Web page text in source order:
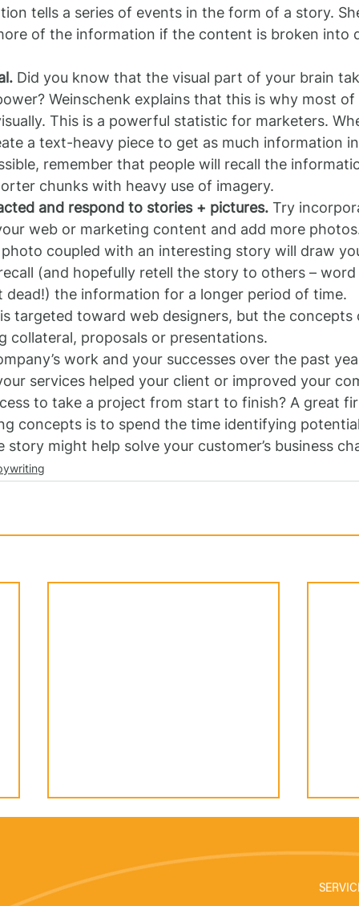
tells a series of events in the form of a story.
of the information if the content is broken into
Did you know that the visual part of your brain
Weinschenk explains that this is why most
This is a powerful statistic for marketers.
a text-heavy piece to get as much information
remember that people will recall the
chunks with heavy use of imagery.
and respond to stories + pictures. Try
web or marketing content and add more
coupled with an interesting story will draw
(and hopefully retell the story to others –
dead!) the information for a longer period of time.
is targeted toward web designers, but the
collateral, proposals or presentations.
work and your successes over the past
services helped your client or improved your
to take a project from start to finish? A great
concepts is to spend the time identifying
might help solve your customer’s business